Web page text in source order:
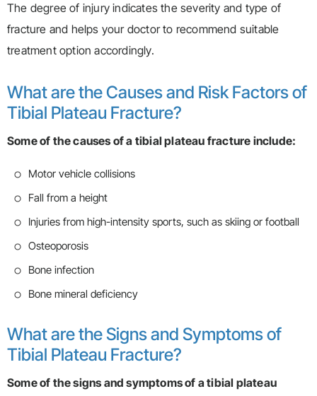
The degree of injury indicates the severity and type of
fracture and helps your doctor to recommend suitable
treatment option accordingly.
What are the Causes and Risk Factors of
Tibial Plateau Fracture?
Some of the causes of a tibial plateau fracture include:
Motor vehicle collisions
Fall from a height
Injuries from high-intensity sports, such as skiing or football
Osteoporosis
Bone infection
Bone mineral deficiency
What are the Signs and Symptoms of
Tibial Plateau Fracture?
Some of the signs and symptoms of a tibial plateau